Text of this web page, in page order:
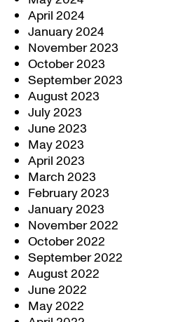
April 2024
January 2024
November 2023
October 2023
September 2023
August 2023
July 2023
June 2023
May 2023
April 2023
March 2023
February 2023
January 2023
November 2022
October 2022
September 2022
August 2022
June 2022
May 2022